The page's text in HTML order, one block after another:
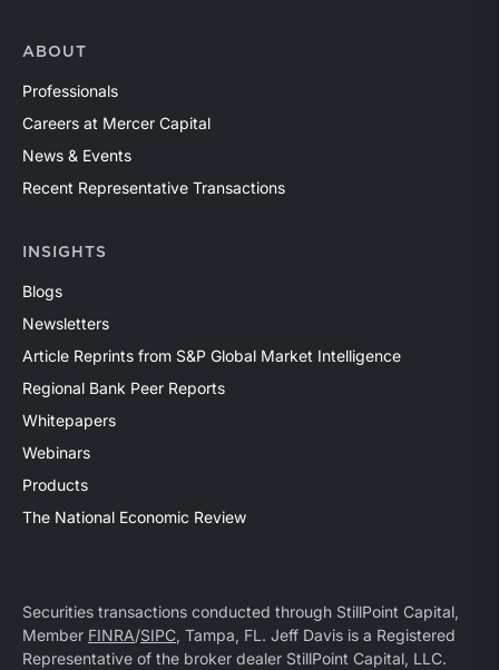
ABOUT
Professionals
Careers at Mercer Capital
News & Events
Recent Representative Transactions
INSIGHTS
Blogs
Newsletters
Article Reprints from S&P Global Market Intelligence
Regional Bank Peer Reports
Whitepapers
Webinars
Products
The National Economic Review
Securities transactions conducted through StillPoint Capital,
Member FINRA/SIPC, Tampa, FL. Jeff Davis is a Registered
Representative of the broker dealer StillPoint Capital, LLC.